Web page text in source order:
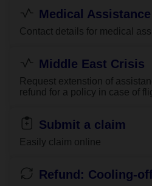
Medical Assistance
Contact details for medical
Middle East Crisis
Request extenstion of
refund for a policy in case of
Submit a claim
Easily claim online
Refund: Cooling-